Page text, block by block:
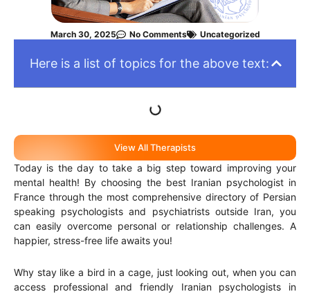
March 30, 2025 No Comments Uncategorized
Here is a list of topics for the above text:
View All Therapists
Today is the day to take a big step toward improving your
mental health! By choosing the best Iranian psychologist in
France through the most comprehensive directory of Persian
speaking psychologists and psychiatrists outside Iran, you
can easily overcome personal or relationship challenges. A
happier, stress-free life awaits you!
Why stay like a bird in a cage, just looking out, when you can
access professional and friendly Iranian psychologists in